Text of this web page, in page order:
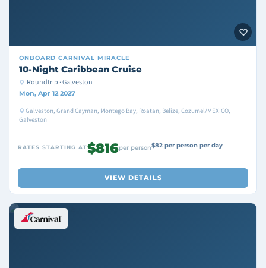
ONBOARD CARNIVAL MIRACLE
10-Night Caribbean Cruise
Roundtrip · Galveston
Mon, Apr 12 2027
Galveston, Grand Cayman, Montego Bay, Roatan, Belize, Cozumel/MEXICO,
Galveston
RATES STARTING AT$816per person$82 per person per day
VIEW DETAILS